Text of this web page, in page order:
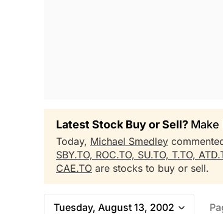
Latest Stock Buy or Sell?
Today, Michael Smedley
SBY.TO, ROC.TO, SU.TO, T.TO,
CAE.TO are stocks to buy or sell.
Tuesday, August 13, 2002